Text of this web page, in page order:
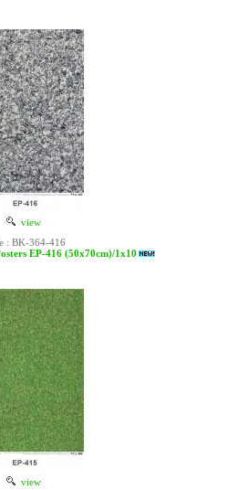
view
: BK-364-416
EP-416 (50x70cm)/1x10
view